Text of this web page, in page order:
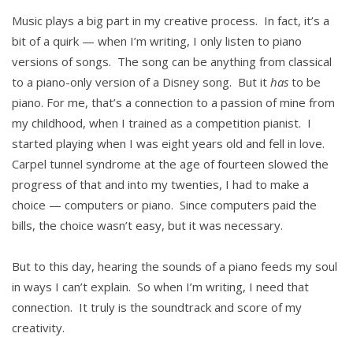
Music plays a big part in my creative process. In fact, it’s a
bit of a quirk — when I’m writing, I only listen to piano
versions of songs. The song can be anything from classical
to a piano-only version of a Disney song. But it has to be
piano. For me, that’s a connection to a passion of mine from
my childhood, when I trained as a competition pianist. I
started playing when I was eight years old and fell in love.
Carpel tunnel syndrome at the age of fourteen slowed the
progress of that and into my twenties, I had to make a
choice — computers or piano. Since computers paid the
bills, the choice wasn’t easy, but it was necessary.
But to this day, hearing the sounds of a piano feeds my soul
in ways I can’t explain. So when I’m writing, I need that
connection. It truly is the soundtrack and score of my
creativity.